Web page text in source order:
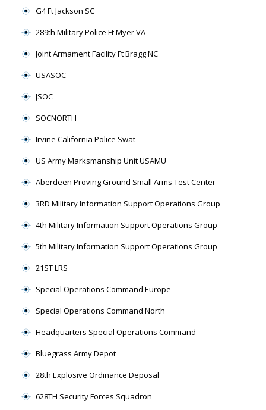
G4 Ft Jackson SC
289th Military Police Ft Myer VA
Joint Armament Facility Ft Bragg NC
USASOC
JSOC
SOCNORTH
Irvine California Police Swat
US Army Marksmanship Unit USAMU
Aberdeen Proving Ground Small Arms Test Center
3RD Military Information Support Operations Group
4th Military Information Support Operations Group
5th Military Information Support Operations Group
21ST LRS
Special Operations Command Europe
Special Operations Command North
Headquarters Special Operations Command
Bluegrass Army Depot
28th Explosive Ordinance Deposal
628TH Security Forces Squadron